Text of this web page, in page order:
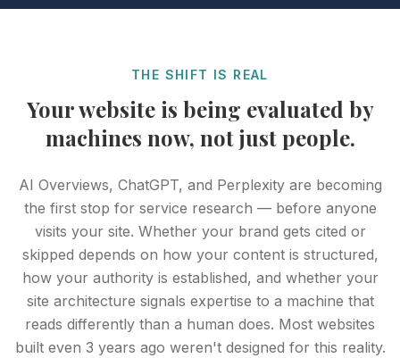
THE SHIFT IS REAL
Your website is being evaluated by
machines now, not just people.
AI Overviews, ChatGPT, and Perplexity are becoming
the first stop for service research — before anyone
visits your site. Whether your brand gets cited or
skipped depends on how your content is structured,
how your authority is established, and whether your
site architecture signals expertise to a machine that
reads differently than a human does. Most websites
built even 3 years ago weren't designed for this reality.